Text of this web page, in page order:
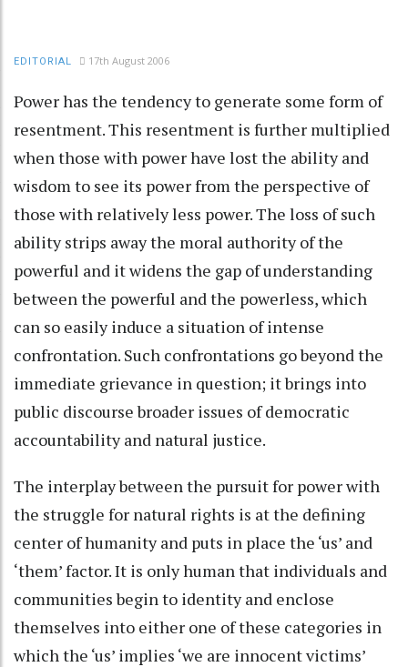
EDITORIAL 17th August 2006
Power has the tendency to generate some form of
resentment. This resentment is further multiplied
when those with power have lost the ability and
wisdom to see its power from the perspective of
those with relatively less power. The loss of such
ability strips away the moral authority of the
powerful and it widens the gap of understanding
between the powerful and the powerless, which
can so easily induce a situation of intense
confrontation. Such confrontations go beyond the
immediate grievance in question; it brings into
public discourse broader issues of democratic
accountability and natural justice.
The interplay between the pursuit for power with
the struggle for natural rights is at the defining
center of humanity and puts in place the ‘us’ and
‘them’ factor. It is only human that individuals and
communities begin to identity and enclose
themselves into either one of these categories in
which the ‘us’ implies ‘we are innocent victims’